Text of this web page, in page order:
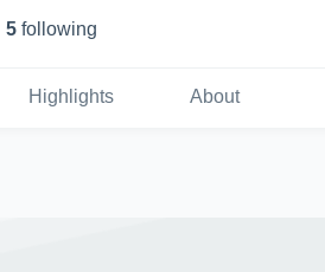
5 following
Highlights About